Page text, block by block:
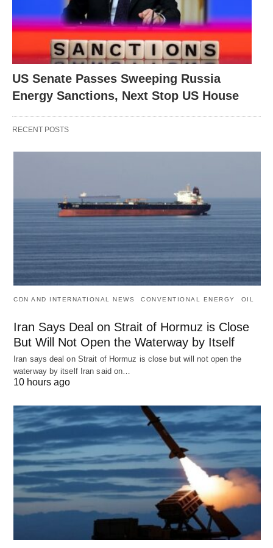
US Senate Passes Sweeping Russia
Energy Sanctions, Next Stop US House
RECENT POSTS
CDN AND INTERNATIONAL NEWS CONVENTIONAL ENERGY OIL
Iran Says Deal on Strait of Hormuz is Close
But Will Not Open the Waterway by Itself
Iran says deal on Strait of Hormuz is close but will not open the
waterway by itself Iran said on…
10 hours ago